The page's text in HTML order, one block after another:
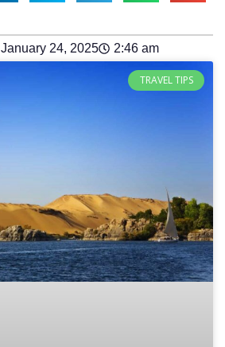
January 24, 2025 2:46 am
TRAVEL TIPS